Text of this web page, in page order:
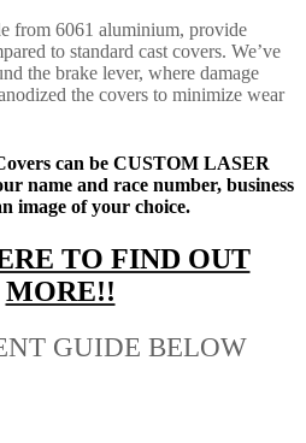
from 6061 aluminium, provide
to standard cast covers. We’ve
the brake lever, where damage
the covers to minimize wear
can be CUSTOM LASER
name and race number, business
image of your choice.
TO FIND OUT
MORE!!
GUIDE BELOW